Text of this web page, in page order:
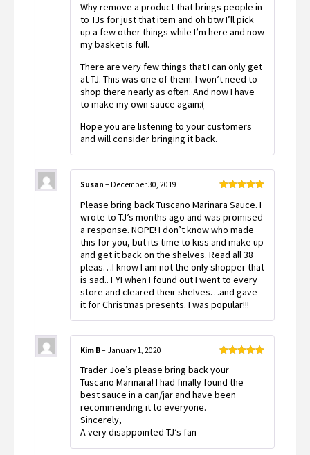
Why remove a product that brings people in
to TJs for just that item and oh btw I’ll pick
up a few other things while I’m here and now
my basket is full.
There are very few things that I can only get
at TJ. This was one of them. I won’t need to
shop there nearly as often. And now I have
to make my own sauce again:(
Hope you are listening to your customers
and will consider bringing it back.
of 5
Susan – December 30, 2019
Please bring back Tuscano Marinara Sauce. I
wrote to TJ’s months ago and was promised
a response. NOPE! I don’t know who made
this for you, but its time to kiss and make up
and get it back on the shelves. Read all 38
pleas…I know I am not the only shopper that
is sad.. FYI when I found out I went to every
store and cleared their shelves…and gave
it for Christmas presents. I was popular!!!
of 5
Kim B– January 1, 2020
Trader Joe’s please bring back your
Tuscano Marinara! I had finally found the
best sauce in a can/jar and have been
recommending it to everyone.
Sincerely,
A very disappointed TJ’s fan